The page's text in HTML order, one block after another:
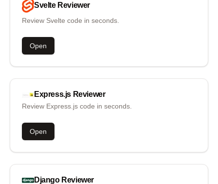
Svelte Reviewer
Review Svelte code in seconds.
Open
Express.js Reviewer
Review Express.js code in seconds.
Open
Django Reviewer